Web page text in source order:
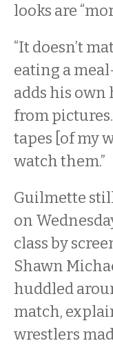
looks are
“It doesn’t
eating a
adds his own
from
tapes [of my
watch them.”
Guilmette
on
class by
Shawn
huddled
match,
wrestlers